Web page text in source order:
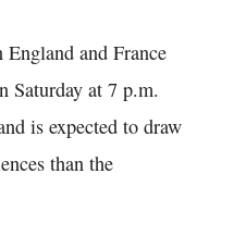
England and France
Saturday at 7 p.m.
is expected to draw
than the